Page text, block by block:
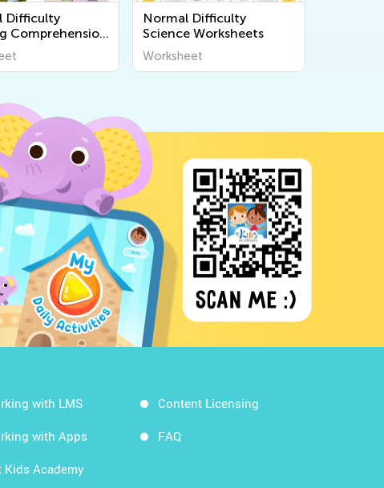
Difficulty
Comprehension
Normal Difficulty
Science Worksheets
Worksheet
with LMS
with Apps
Kids Academy
Content Licensing
FAQ